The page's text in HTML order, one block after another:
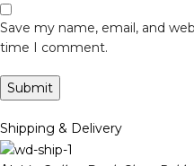
Save my name, email, and
time I comment.
Shipping & Delivery